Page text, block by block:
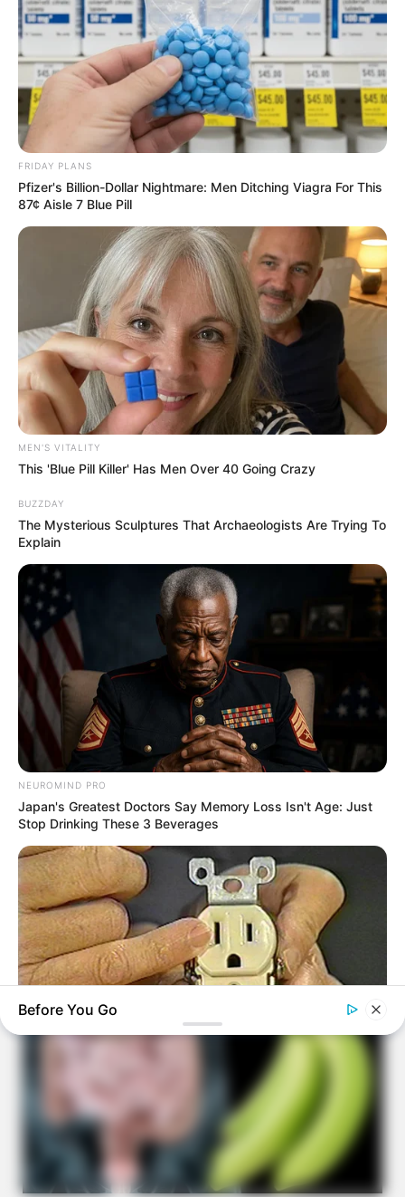
FRIDAY PLANS
Pfizer's Billion-Dollar Nightmare: Men Ditching Viagra For This
87¢ Aisle 7 Blue Pill
MEN'S VITALITY
This 'Blue Pill Killer' Has Men Over 40 Going Crazy
BUZZDAY
The Mysterious Sculptures That Archaeologists Are Trying To
Explain
NEUROMIND PRO
Japan's Greatest Doctors Say Memory Loss Isn't Age: Just
Stop Drinking These 3 Beverages
1 Simple Hack To Save On Your Electric Bill (Try Tonight)
Before You Go